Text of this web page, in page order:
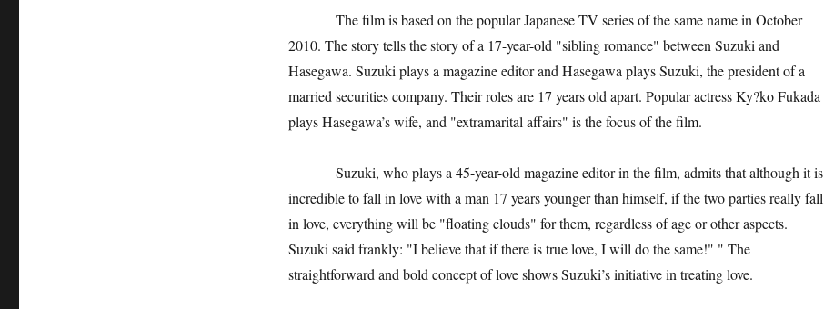
The film is based on the popular Japanese TV series of the same name in October
2010. The story tells the story of a 17-year-old "sibling romance" between Suzuki and
Hasegawa. Suzuki plays a magazine editor and Hasegawa plays Suzuki, the president of a
married securities company. Their roles are 17 years old apart. Popular actress Ky?ko Fukada
plays Hasegawa’s wife, and "extramarital affairs" is the focus of the film.
Suzuki, who plays a 45-year-old magazine editor in the film, admits that although it is
incredible to fall in love with a man 17 years younger than himself, if the two parties really fall
in love, everything will be "floating clouds" for them, regardless of age or other aspects.
Suzuki said frankly: "I believe that if there is true love, I will do the same!" " The
straightforward and bold concept of love shows Suzuki’s initiative in treating love.